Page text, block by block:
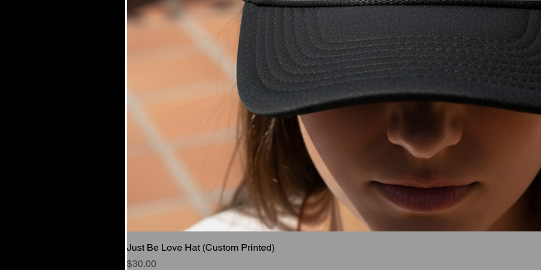
Just Be Love Hat (Custom Printed)
Price
$30.00